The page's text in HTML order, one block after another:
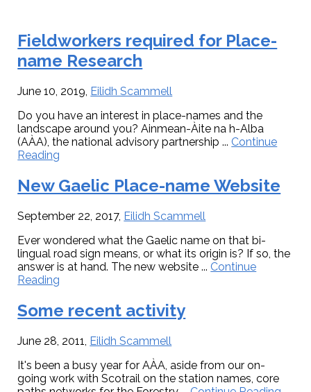
Fieldworkers required for Place-
name Research
June 10, 2019, Eilidh Scammell
Do you have an interest in place-names and the
landscape around you? Ainmean-Àite na h-Alba
(AÀA), the national advisory partnership ... Continue
Reading
required
for
name
Research
New Gaelic Place-name Website
September 22, 2017, Eilidh Scammell
Ever wondered what the Gaelic name on that bi-
lingual road sign means, or what its origin is? If so, the
answer is at hand. The new website ... Continue
Reading
Gaelic
Place-
Website
Some recent activity
June 28, 2011, Eilidh Scammell
It's been a busy year for AÀA, aside from our on-
going work with Scotrail on the station names, core